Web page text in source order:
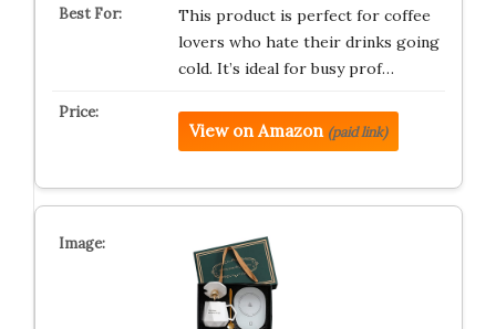
This product is perfect for coffee
lovers who hate their drinks going
cold. It’s ideal for busy prof…
View on Amazon (paid link)